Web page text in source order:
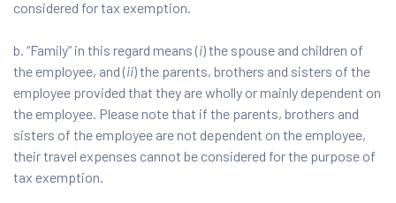
considered for tax exemption.
b. “Family” in this regard means (i) the spouse and children of
the employee, and (ii) the parents, brothers and sisters of the
employee provided that they are wholly or mainly dependent on
the employee. Please note that if the parents, brothers and
sisters of the employee are not dependent on the employee,
their travel expenses cannot be considered for the purpose of
tax exemption.